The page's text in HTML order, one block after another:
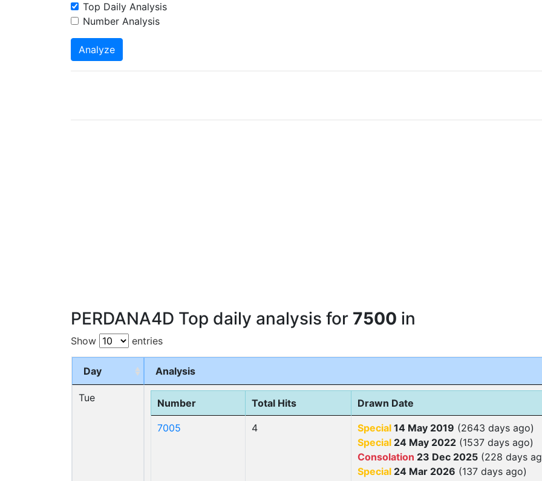
Top Daily Analysis
Number Analysis
Analyze
PERDANA4D Top daily analysis for 7500 in
Show entries
Day Analysis
Tue Number Total Hits Drawn Date
7005 4 Special 14 May 2019 (2643 days ago)
Special 24 May 2022 (1537 days ago)
Consolation 23 Dec 2025 (228 days
Special 24 Mar 2026 (137 days ago)